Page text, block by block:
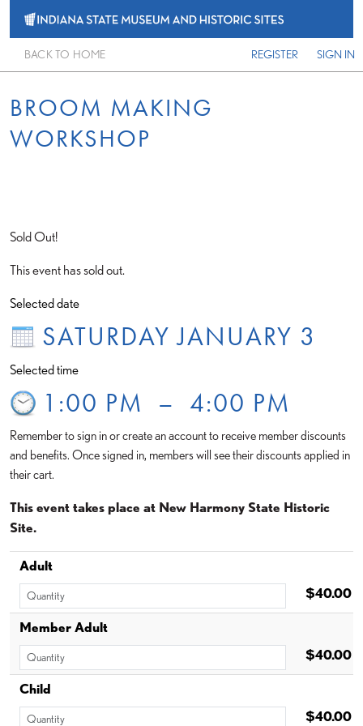
REGISTER SIGN IN
BACK TO HOME
BROOM MAKING
WORKSHOP
Sold Out!
This event has sold out.
Selected date
SATURDAY JANUARY 3
Selected time
1:00 PM – 4:00 PM
Remember to sign in or create an account to receive member discounts
and benefits. Once signed in, members will see their discounts applied in
their cart.
This event takes place at New Harmony State Historic
Site.
Adult
$40.00
Member Adult
$40.00
Child
$40.00